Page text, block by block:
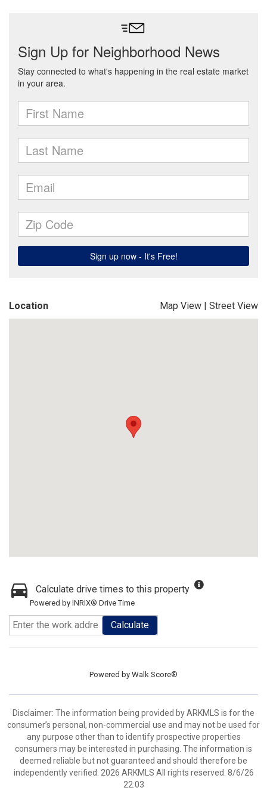
Location Map View | Street View
Calculate drive times to this property
Powered by INRIX® Drive Time
Calculate
Powered by Walk Score®
Disclaimer: The information being provided by ARKMLS is for the
consumer’s personal, non-commercial use and may not be used for
any purpose other than to identify prospective properties
consumers may be interested in purchasing. The information is
deemed reliable but not guaranteed and should therefore be
independently verified. 2026 ARKMLS All rights reserved. 8/6/26
22:03